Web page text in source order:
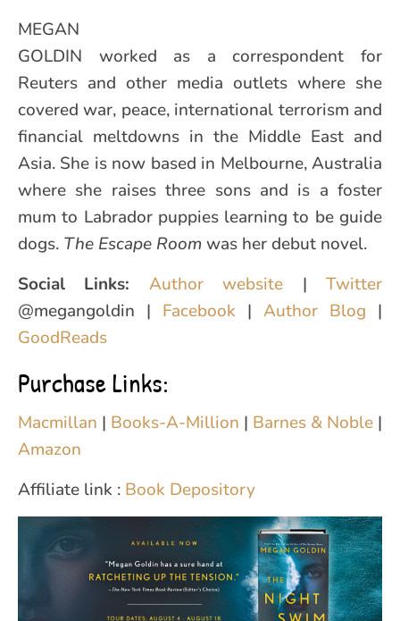
MEGAN
GOLDIN worked as a correspondent for
Reuters and other media outlets where she
covered war, peace, international terrorism and
financial meltdowns in the Middle East and
Asia. She is now based in Melbourne, Australia
where she raises three sons and is a foster
mum to Labrador puppies learning to be guide
dogs. The Escape Roomwas her debut novel.
Social Links:
Author website |Twitter
@megangoldin | Facebook | Author Blog |
GoodReads
Purchase Links:
Macmillan | Books-A-Million | Barnes & Noble |
Amazon
Affiliate link : Book Depository